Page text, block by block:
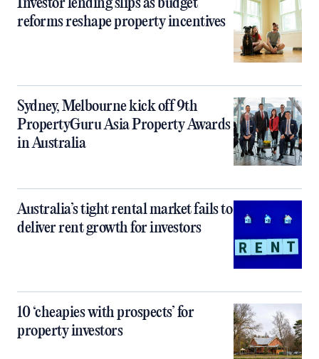
Investor lending slips as budget
reforms reshape property incentives
Sydney, Melbourne kick off 9th
PropertyGuru Asia Property Awards
in Australia
Australia’s tight rental market fails to
deliver rent growth for investors
10 ‘cheapies with prospects’ for
property investors